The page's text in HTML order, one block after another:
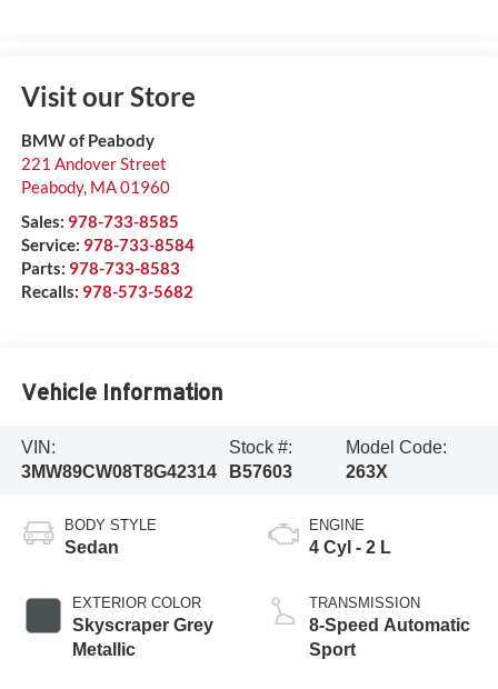
Visit our Store
BMW of Peabody
221 Andover Street
Peabody, MA01960
Sales: 978-733-8585
Service: 978-733-8584
Parts: 978-733-8583
Recalls: 978-573-5682
Vehicle Information
VIN:
3MW89CW08T8G42314
Stock #:
B57603
Model Code:
263X
BODY STYLE
Sedan
EXTERIOR COLOR
Skyscraper Grey
Metallic
ENGINE
4 Cyl - 2 L
TRANSMISSION
8-Speed Automatic
Sport